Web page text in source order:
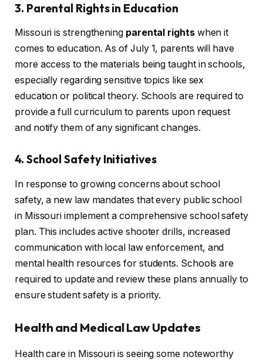
3. Parental Rights in Education
Missouri is strengthening parental rightswhen it
comes to education. As of July 1, parents will have
more access to the materials being taught in schools,
especially regarding sensitive topics like sex
education or political theory. Schools are required to
provide a full curriculum to parents upon request
and notify them of any significant changes.
4. School Safety Initiatives
In response to growing concerns about school
safety, a new law mandates that every public school
in Missouri implement a comprehensive school safety
plan. This includes active shooter drills, increased
communication with local law enforcement, and
mental health resources for students. Schools are
required to update and review these plans annually to
ensure student safety is a priority.
Health and Medical Law Updates
Health care in Missouri is seeing some noteworthy